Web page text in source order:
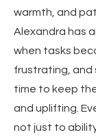
warmth, and
Alexandra has
when tasks
frustrating, and
time to keep
and uplifting.
not just to